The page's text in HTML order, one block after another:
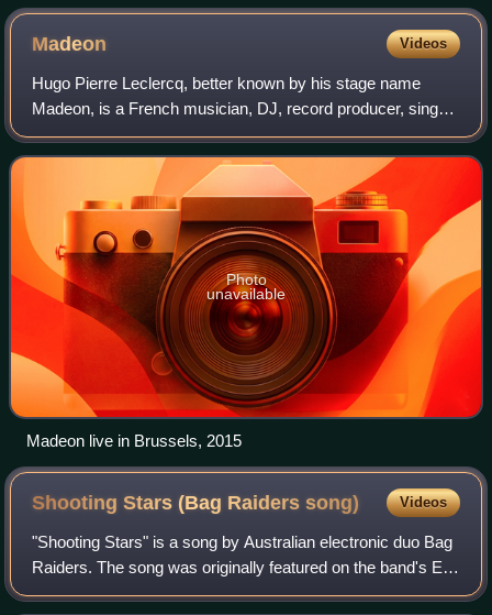
Madeon Videos
Hugo Pierre Leclercq, better known by his stage name
Madeon, is a French musician, DJ, record producer, singer
and songwriter from Nantes, based in Los Angeles. He
initially came to widespread public
Photo
unavailable
Madeon live in Brussels, 2015
Shooting Stars (Bag Raiderssong) Videos
"Shooting Stars" is a song by Australian electronic duo Bag
Raiders. The song was originally featured on the band's EP,
Turbo Love, which released on October 8, 2008. The band